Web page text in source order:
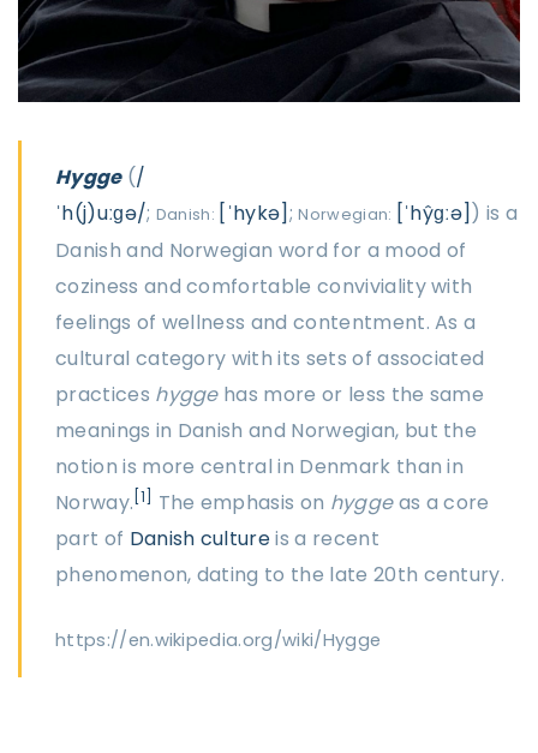
Hygge(/
ˈh(j)uːɡə/; Danish: [ˈhykə];Norwegian: [ˈhŷɡːə] ) is a
Danish and Norwegian word for a mood of
coziness and comfortable conviviality with
feelings of wellness and contentment. As a
cultural category with its sets of associated
practices hyggehas more or less the same
meanings in Danish and Norwegian, but the
notion is more central in Denmark than in
Norway. [1] The emphasis on hyggeas a core
part of Danish cultureis a recent
phenomenon, dating to the late 20th century.
https://en.wikipedia.org/wiki/Hygge